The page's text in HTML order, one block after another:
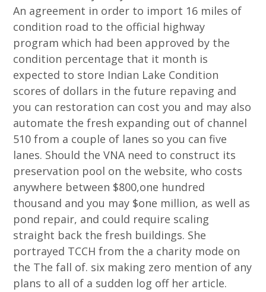
An agreement in order to import 16 miles of
condition road to the official highway
program which had been approved by the
condition percentage that it month is
expected to store Indian Lake Condition
scores of dollars in the future repaving and
you can restoration can cost you and may also
automate the fresh expanding out of channel
510 from a couple of lanes so you can five
lanes. Should the VNA need to construct its
preservation pool on the website, who costs
anywhere between $800,one hundred
thousand and you may $one million, as well as
pond repair, and could require scaling
straight back the fresh buildings. She
portrayed TCCH from the a charity mode on
the The fall of. six making zero mention of any
plans to all of a sudden log off her article.